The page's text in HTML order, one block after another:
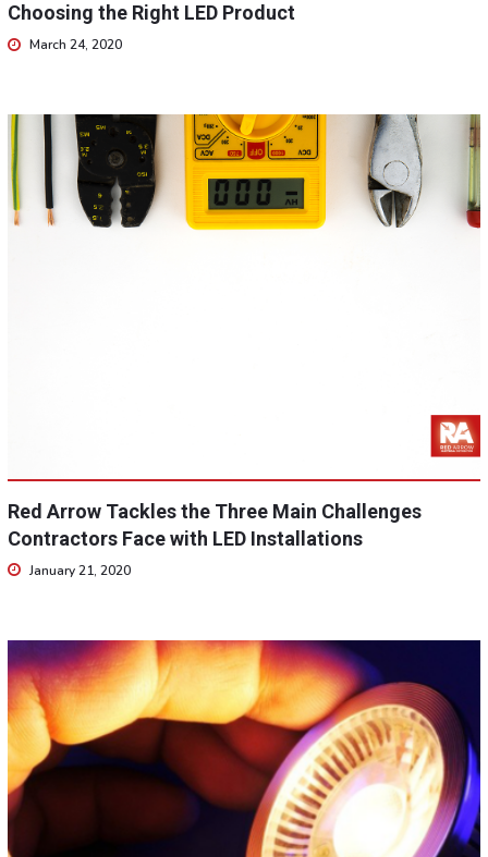
Choosing the Right LED Product
March 24, 2020
Red Arrow Tackles the Three Main Challenges
Contractors Face with LED Installations
January 21, 2020